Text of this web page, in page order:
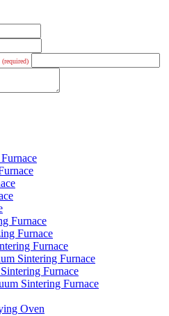
(required)
Furnace
Furnace
Furnace
Sintering Furnace
Furnace
Sintering Furnace
Oven